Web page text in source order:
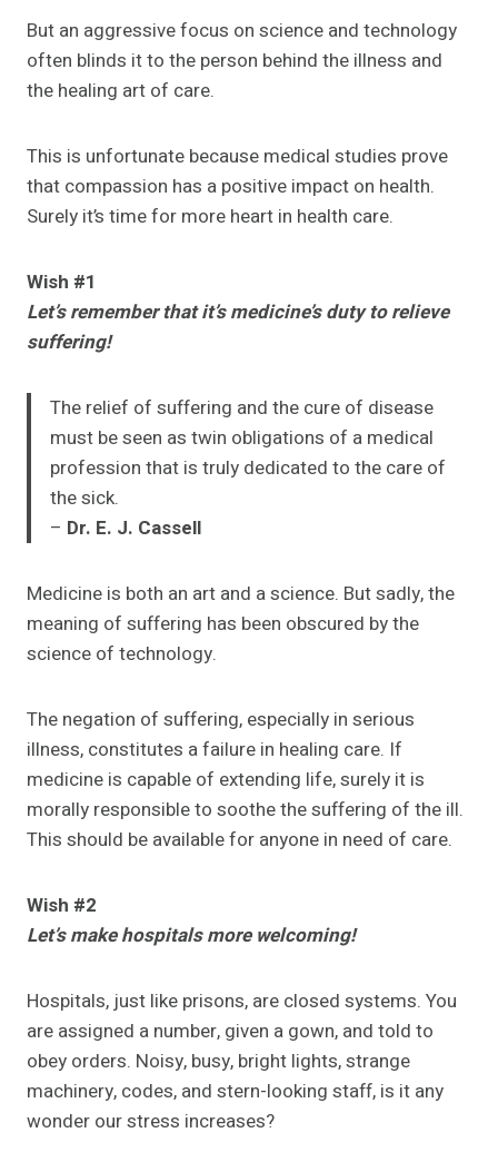
But an aggressive focus on science and technology
often blinds it to the person behind the illness and
the healing art of care.
This is unfortunate because medical studies prove
that compassion has a positive impact on health.
Surely it’s time for more heart in health care.
Wish #1
Let’s remember that it’s medicine’s duty to relieve
suffering!
The relief of suffering and the cure of disease
must be seen as twin obligations of a medical
profession that is truly dedicated to the care of
the sick.
– Dr. E. J. Cassell
Medicine is both an art and a science. But sadly, the
meaning of suffering has been obscured by the
science of technology.
The negation of suffering, especially in serious
illness, constitutes a failure in healing care. If
medicine is capable of extending life, surely it is
morally responsible to soothe the suffering of the ill.
This should be available for anyone in need of care.
Wish #2
Let’s make hospitals more welcoming!
Hospitals, just like prisons, are closed systems. You
are assigned a number, given a gown, and told to
obey orders. Noisy, busy, bright lights, strange
machinery, codes, and stern-looking staff, is it any
wonder our stress increases?